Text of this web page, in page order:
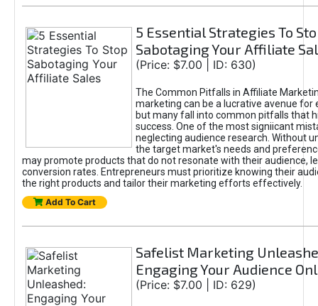
5 Essential Strategies To
Sabotaging Your Affiliate
(Price: $7.00 | ID: 630)
The Common Pitfalls in Affiliate
marketing can be a lucrative avenue for
but many fall into common pitfalls that
success. One of the most signiicant
neglecting audience research. Without
the target market's needs and
may promote products that do not resonate with their audience,
conversion rates. Entrepreneurs must prioritize knowing their
the right products and tailor their marketing efforts effectively.
Add To Cart
Safelist Marketing
Engaging Your Audience
(Price: $7.00 | ID: 629)